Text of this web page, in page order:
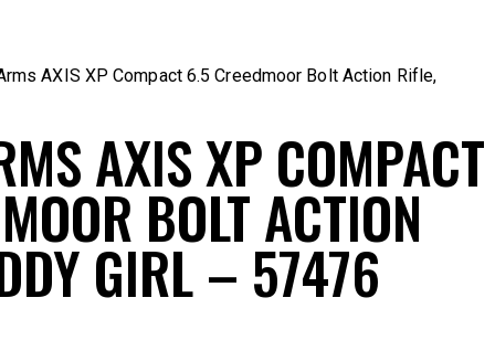
AXIS XP Compact 6.5 Creedmoor Bolt Action Rifle,
AXIS XP COMPACT
BOLT ACTION
GIRL – 57476